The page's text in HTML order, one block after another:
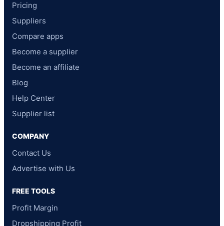
Pricing
Suppliers
Compare apps
Become a supplier
Become an affiliate
Blog
Help Center
Supplier list
COMPANY
Contact Us
Advertise with Us
FREE TOOLS
Profit Margin
Dropshipping Profit